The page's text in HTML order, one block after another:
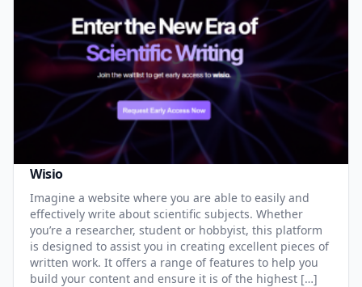
Wisio
Imagine a website where you are able to easily and
effectively write about scientific subjects. Whether
you’re a researcher, student or hobbyist, this platform
is designed to assist you in creating excellent pieces of
written work. It offers a range of features to help you
build your content and ensure it is of the highest […]